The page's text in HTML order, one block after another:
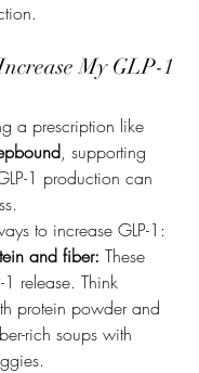
My GLP-1
a prescription like
, supporting
1 production can
to increase GLP-1:
and fiber: These
1 release. Think
protein powder and
rich soups with